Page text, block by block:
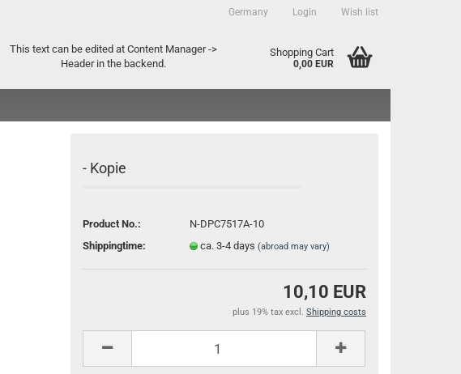
Germany
Supplier country
Login Wish list
This text can be edited at Content Manager ->
Header in the backend.
Shopping Cart
0,00 EUR
- Kopie
Product No.:
N-DPC7517A-10
Shippingtime:
ca. 3-4 days (abroad may vary)
10,10 EUR
plus 19% tax excl. Shipping costs